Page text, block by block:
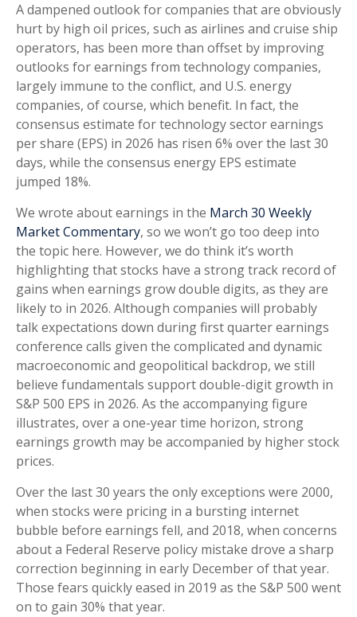
A dampened outlook for companies that are obviously
hurt by high oil prices, such as airlines and cruise ship
operators, has been more than offset by improving
outlooks for earnings from technology companies,
largely immune to the conflict, and U.S. energy
companies, of course, which benefit. In fact, the
consensus estimate for technology sector earnings
per share (EPS) in 2026 has risen 6% over the last 30
days, while the consensus energy EPS estimate
jumped 18%.
We wrote about earnings in the March 30 Weekly
Market Commentary, so we won’t go too deep into
the topic here. However, we do think it’s worth
highlighting that stocks have a strong track record of
gains when earnings grow double digits, as they are
likely to in 2026. Although companies will probably
talk expectations down during first quarter earnings
conference calls given the complicated and dynamic
macroeconomic and geopolitical backdrop, we still
believe fundamentals support double-digit growth in
S&P 500 EPS in 2026. As the accompanying figure
illustrates, over a one-year time horizon, strong
earnings growth may be accompanied by higher stock
prices.
Over the last 30 years the only exceptions were 2000,
when stocks were pricing in a bursting internet
bubble before earnings fell, and 2018, when concerns
about a Federal Reserve policy mistake drove a sharp
correction beginning in early December of that year.
Those fears quickly eased in 2019 as the S&P 500 went
on to gain 30% that year.